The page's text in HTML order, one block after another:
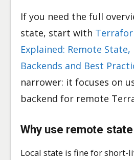
If you need the full
state, start with
Explained: Remote State,
Backends and Best
narrower: it focuses on
backend for remote
Why use remote
Local state is fine for short-